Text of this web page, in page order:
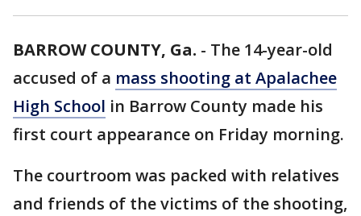
BARROW COUNTY, Ga. - The 14-year-old
accused of a mass shooting at Apalachee
High School in Barrow County made his
first court appearance on Friday morning.
The courtroom was packed with relatives
and friends of the victims of the shooting,